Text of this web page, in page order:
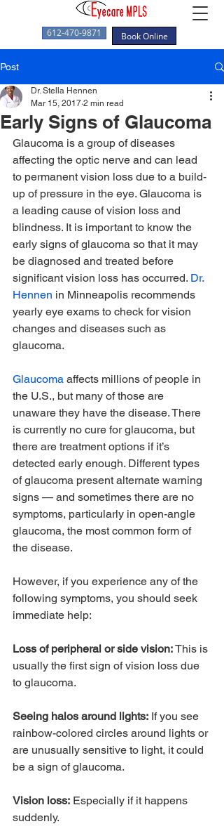
612-470-9871 Book Online
Post
Early Signs of Glaucoma
Dr. Stella Hennen
Mar 15, 2017 2 min read
Glaucoma is a group of diseases
affecting the optic nerve and can lead
to permanent vision loss due to a build-
up of pressure in the eye. Glaucoma is
a leading cause of vision loss and
blindness. It is important to know the
early signs of glaucoma so that it may
be diagnosed and treated before
significant vision loss has occurred. Dr.
Hennen in Minneapolis recommends
yearly eye exams to check for vision
changes and diseases such as
glaucoma.
Glaucoma affects millions of people in
the U.S., but many of those are
unaware they have the disease. There
is currently no cure for glaucoma, but
there are treatment options if it’s
detected early enough. Different types
of glaucoma present alternate warning
signs — and sometimes there are no
symptoms, particularly in open-angle
glaucoma, the most common form of
the disease.
However, if you experience any of the
following symptoms, you should seek
immediate help:
Loss of peripheral or side vision: This is
usually the first sign of vision loss due
to glaucoma.
Seeing halos around lights: If you see
rainbow-colored circles around lights or
are unusually sensitive to light, it could
be a sign of glaucoma.
Vision loss: Especially if it happens
suddenly.